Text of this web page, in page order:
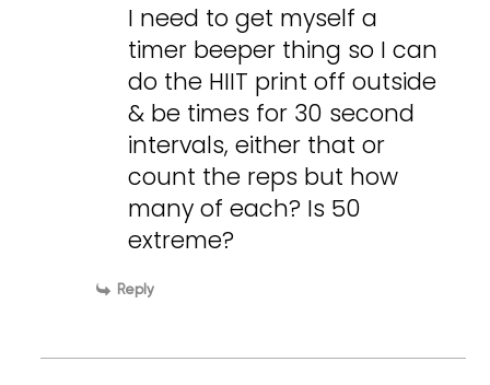
I need to get myself a
timer beeper thing so I can
do the HIIT print off outside
& be times for 30 second
intervals, either that or
count the reps but how
many of each? Is 50
extreme?
Reply